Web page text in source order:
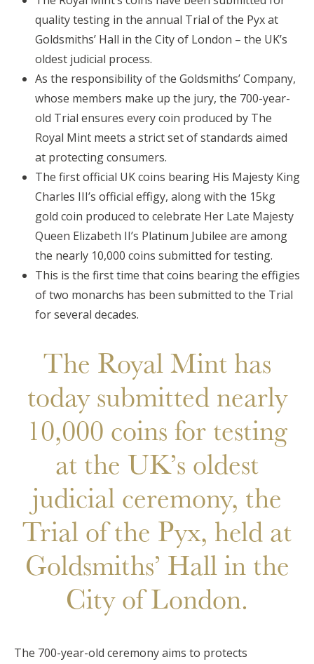
quality testing in the annual Trial of the Pyx at
Goldsmiths’ Hall in the City of London – the UK’s
oldest judicial process.
As the responsibility of the Goldsmiths’ Company,
whose members make up the jury, the 700-year-
old Trial ensures every coin produced by The
Royal Mint meets a strict set of standards aimed
at protecting consumers.
The first official UK coins bearing His Majesty King
Charles III’s official effigy, along with the 15kg
gold coin produced to celebrate Her Late Majesty
Queen Elizabeth II’s Platinum Jubilee are among
the nearly 10,000 coins submitted for testing.
This is the first time that coins bearing the effigies
of two monarchs has been submitted to the Trial
for several decades.
The Royal Mint has
today submitted nearly
10,000 coins for testing
at the UK’s oldest
judicial ceremony, the
Trial of the Pyx, held at
Goldsmiths’ Hall in the
City of London.
The 700-year-old ceremony aims to protects